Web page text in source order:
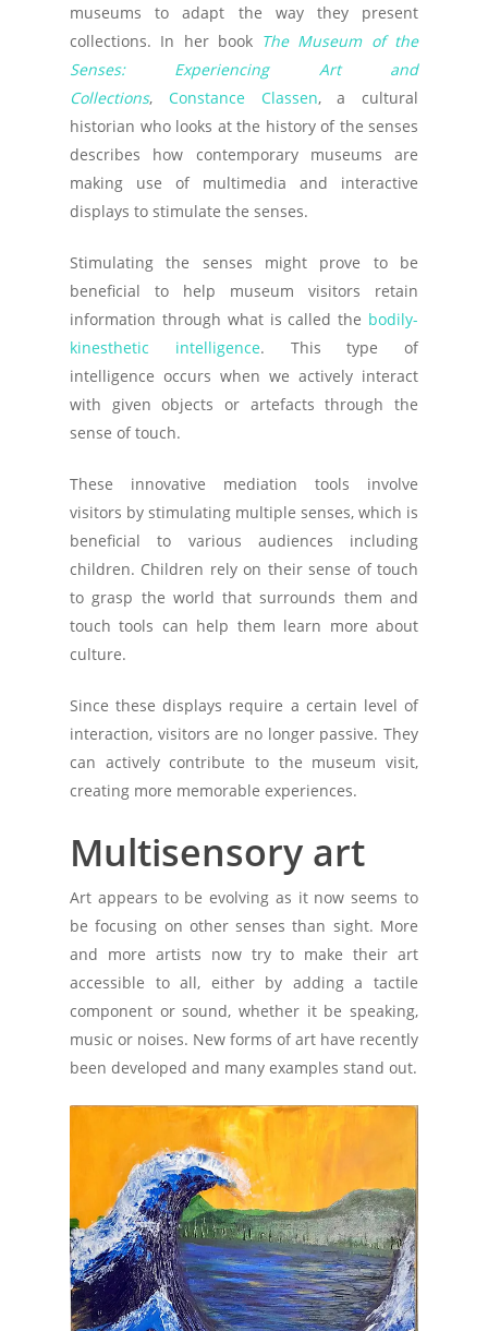
museums to adapt the way they present
collections. In her book The Museum of the
Senses: Experiencing Art and
Collections, Constance Classen, a cultural
historian who looks at the history of the senses
describes how contemporary museums are
making use of multimedia and interactive
displays to stimulate the senses.
Stimulating the senses might prove to be
beneficial to help museum visitors retain
information through what is called the bodily-
kinesthetic intelligence. This type of
intelligence occurs when we actively interact
with given objects or artefacts through the
sense of touch.
These innovative mediation tools involve
visitors by stimulating multiple senses, which is
beneficial to various audiences including
children. Children rely on their sense of touch
to grasp the world that surrounds them and
touch tools can help them learn more about
culture.
Since these displays require a certain level of
interaction, visitors are no longer passive. They
can actively contribute to the museum visit,
creating more memorable experiences.
Multisensory art
Art appears to be evolving as it now seems to
be focusing on other senses than sight. More
and more artists now try to make their art
accessible to all, either by adding a tactile
component or sound, whether it be speaking,
music or noises. New forms of art have recently
been developed and many examples stand out.